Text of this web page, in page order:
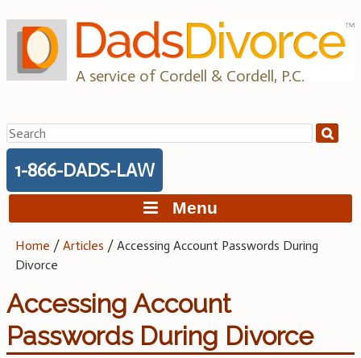
to
content
A service of Cordell & Cordell, P.C.
Search
for:
1-866-DADS-LAW
Menu
Home /Articles /Accessing Account Passwords During
Divorce
Accessing Account
Passwords During Divorce